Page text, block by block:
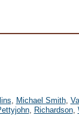
, Michael Smith,
, Richardson,